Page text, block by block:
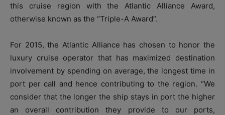
this cruise region with the Atlantic Alliance Award,
otherwise known as the “Triple-A Award”.
For 2015, the Atlantic Alliance has chosen to honor the
luxury cruise operator that has maximized destination
involvement by spending on average, the longest time in
port per call and hence contributing to the region. “We
consider that the longer the ship stays in port the higher
an overall contribution they provide to our ports,